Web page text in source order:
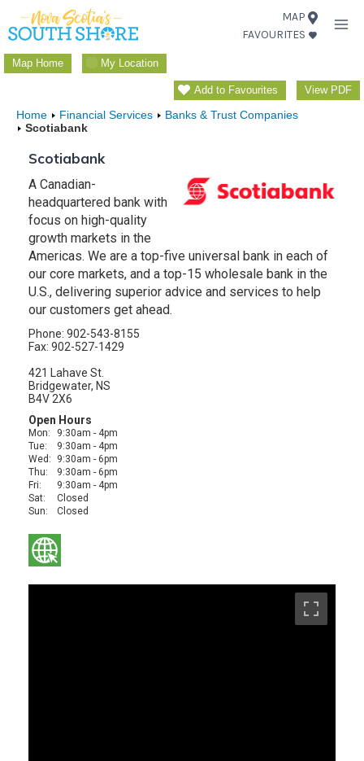
Skip
to
content
MAP
FAVOURITES
Map Home My Location
Add to Favourites View PDF
Home Financial Services
Banks & Trust Companies
Scotiabank
Scotiabank
A Canadian-
headquartered bank with
focus on high-quality
growth markets in the
Americas. We are a top-five universal bank in each of
our core markets, and a top-15 wholesale bank in the
U.S., delivering superior advice and services to help
our customers get ahead.
Phone: 902-543-8155
Fax: 902-527-1429
421 Lahave St.
Bridgewater, NS
B4V 2X6
Open Hours
Mon:
9:30am - 4pm
Tue:
9:30am - 4pm
Wed:
9:30am - 6pm
Thu:
9:30am - 6pm
Fri:
9:30am - 4pm
Sat:
Closed
Sun:
Closed